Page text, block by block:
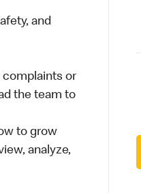
and
or
the team to
to grow
analyze,